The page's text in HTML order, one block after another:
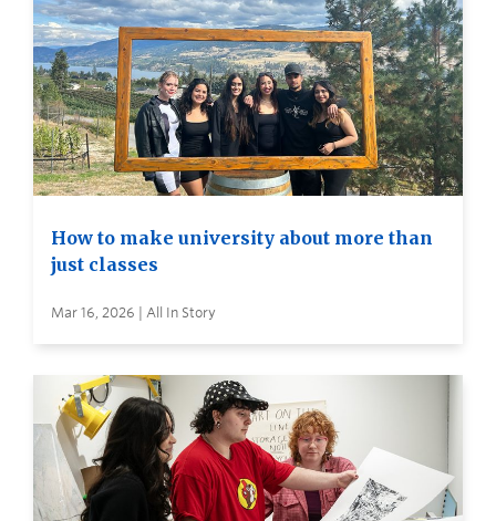
How to make university about more than
just classes
Mar 16, 2026 | All In Story